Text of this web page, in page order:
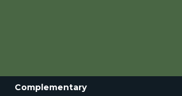
Complementary